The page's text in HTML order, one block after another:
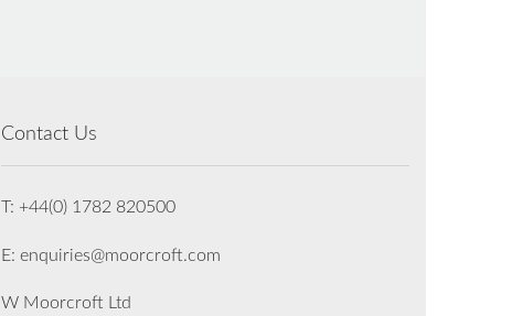
Contact Us
T: +44(0) 1782 820500
E: enquiries@moorcroft.com
W Moorcroft Ltd